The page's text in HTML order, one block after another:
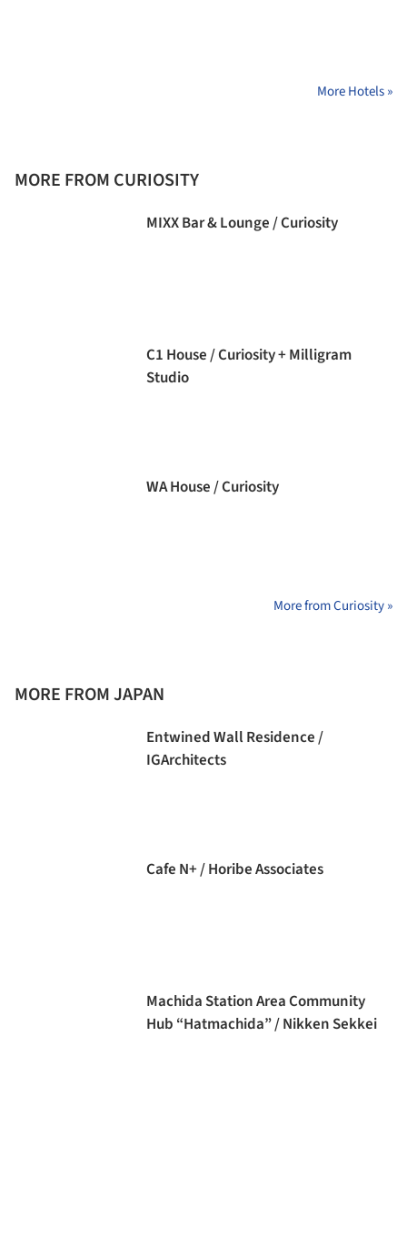
More Hotels »
MORE FROM CURIOSITY
MIXX Bar & Lounge / Curiosity
C1 House / Curiosity + Milligram
Studio
WA House / Curiosity
More from Curiosity »
MORE FROM JAPAN
Entwined Wall Residence /
IGArchitects
Cafe N+ / Horibe Associates
Machida Station Area Community
Hub “Hatmachida” / Nikken Sekkei